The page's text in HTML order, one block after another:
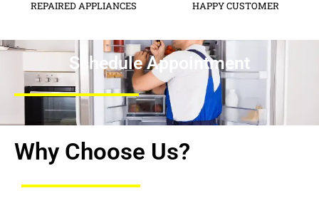
REPAIRED APPLIANCES HAPPY CUSTOMER
Schedule Appointment
Why Choose Us?